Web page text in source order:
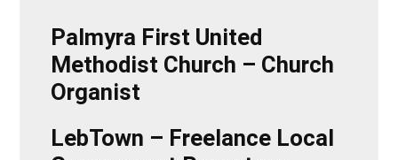
Palmyra First United
Methodist Church – Church
Organist
LebTown – Freelance Local